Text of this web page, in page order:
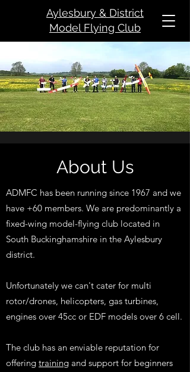
Aylesbury & District
Model Flying Club
About Us
ADMFC has been running since 1967 and we
have +60 members. We are predominantly a
fixed-wing model-flying club located in
South Buckinghamshire in the Aylesbury
district.
Unfortunately we can't cater for multi
rotor/drones, helicopters, gas turbines,
engines over 45cc or EDF models over 6 cell.
The club has an enviable reputation for
offering training and support for beginners